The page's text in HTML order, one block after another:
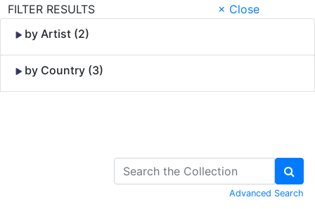
FILTER RESULTS
× Close
by Artist (2)
by Country (3)
Advanced Search